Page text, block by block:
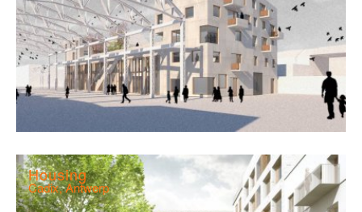
Housing
Cadix, Antwerp